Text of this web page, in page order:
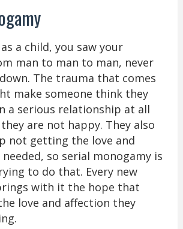
a child, you saw your
man to man to man, never
The trauma that comes
make someone think they
a serious relationship at all
are not happy. They also
not getting the love and
so serial monogamy is
to do that. Every new
with it the hope that
love and affection they